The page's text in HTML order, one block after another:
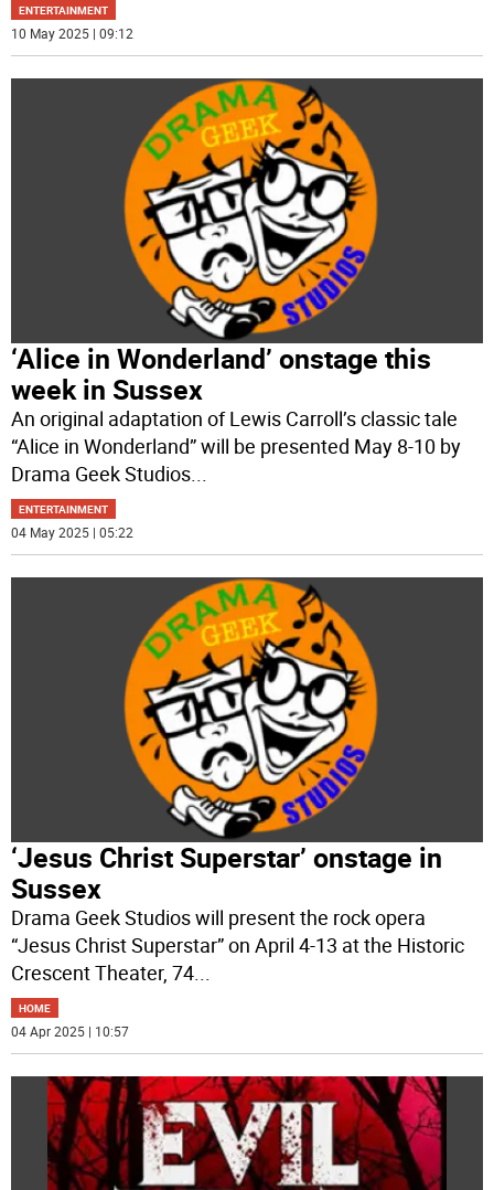
ENTERTAINMENT
10 May 2025 | 09:12
‘Alice in Wonderland’ onstage this
week in Sussex
An original adaptation of Lewis Carroll’s classic tale
“Alice in Wonderland” will be presented May 8-10 by
Drama Geek Studios...
ENTERTAINMENT
04 May 2025 | 05:22
‘Jesus Christ Superstar’ onstage in
Sussex
Drama Geek Studios will present the rock opera
“Jesus Christ Superstar” on April 4-13 at the Historic
Crescent Theater, 74...
HOME
04 Apr 2025 | 10:57